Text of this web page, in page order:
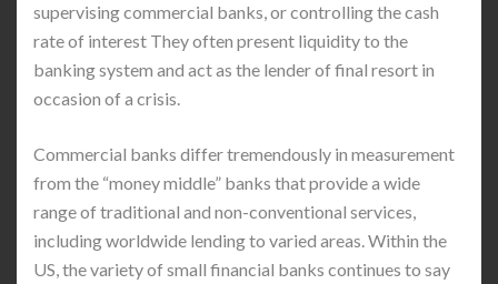
supervising commercial banks, or controlling the cash
rate of interest They often present liquidity to the
banking system and act as the lender of final resort in
occasion of a crisis.
Commercial banks differ tremendously in measurement
from the “money middle” banks that provide a wide
range of traditional and non-conventional services,
including worldwide lending to varied areas. Within the
US, the variety of small financial banks continues to say